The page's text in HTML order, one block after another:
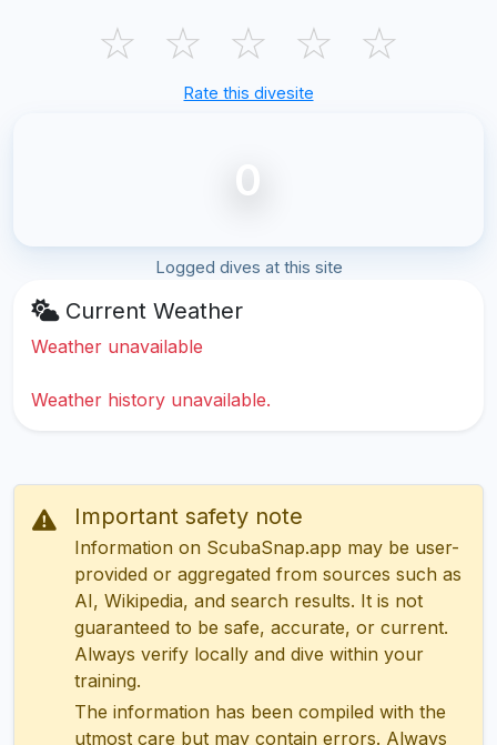
☆ ☆ ☆ ☆ ☆
Rate this divesite
0
Logged dives at this site
Current Weather
Weather unavailable
Weather history unavailable.
Important safety note
Information on ScubaSnap.app may be user-
provided or aggregated from sources such as
AI, Wikipedia, and search results. It is not
guaranteed to be safe, accurate, or current.
Always verify locally and dive within your
training.
The information has been compiled with the
utmost care but may contain errors. Always